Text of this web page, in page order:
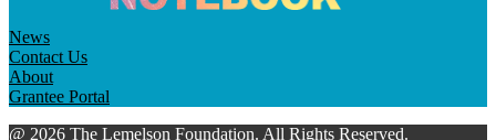
News
Contact Us
About
Grantee Portal
@ 2026 The Lemelson Foundation. All Rights Reserved.